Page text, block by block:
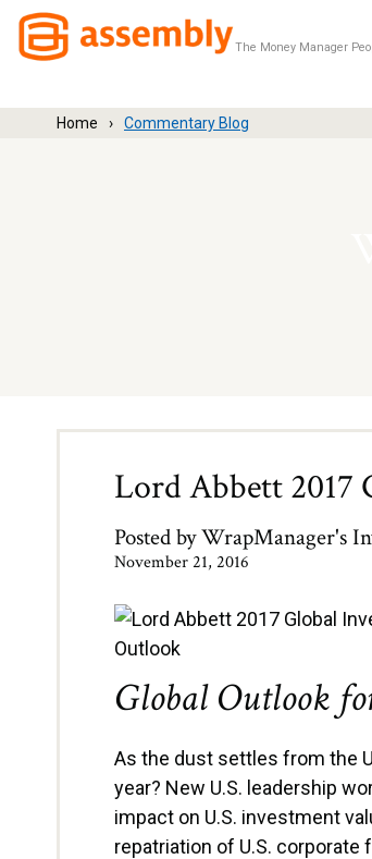
The Money Manager
Home Commentary Blog
Lord Abbett 2017
Posted byWrapManager's
November 21, 2016
Global Outlook
As the dust settles from the
year? New U.S. leadership
impact on U.S. investment
repatriation of U.S.